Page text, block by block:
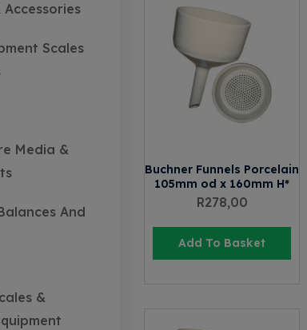
Accessories
Scales
Media &
And
&
Buchner Funnels Porcelain
105mm od x 160mm H*
R278,00
Add To Basket